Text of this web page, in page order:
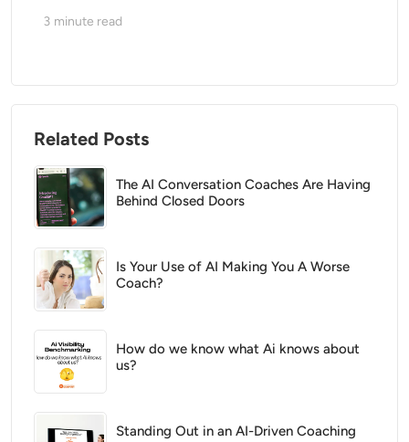
3 minute read
Related Posts
The AI Conversation Coaches Are Having
Behind Closed Doors
Is Your Use of AI Making You A Worse
Coach?
How do we know what Ai knows about
us?
Standing Out in an AI-Driven Coaching